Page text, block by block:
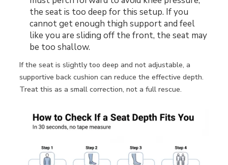
the seat is too deep for this setup. If you
cannot get enough thigh support and feel
like you are sliding off the front, the seat may
be too shallow.
If the seat is slightly too deep and not adjustable, a
supportive back cushion can reduce the effective depth.
Treat this as a small correction, not a full rescue.